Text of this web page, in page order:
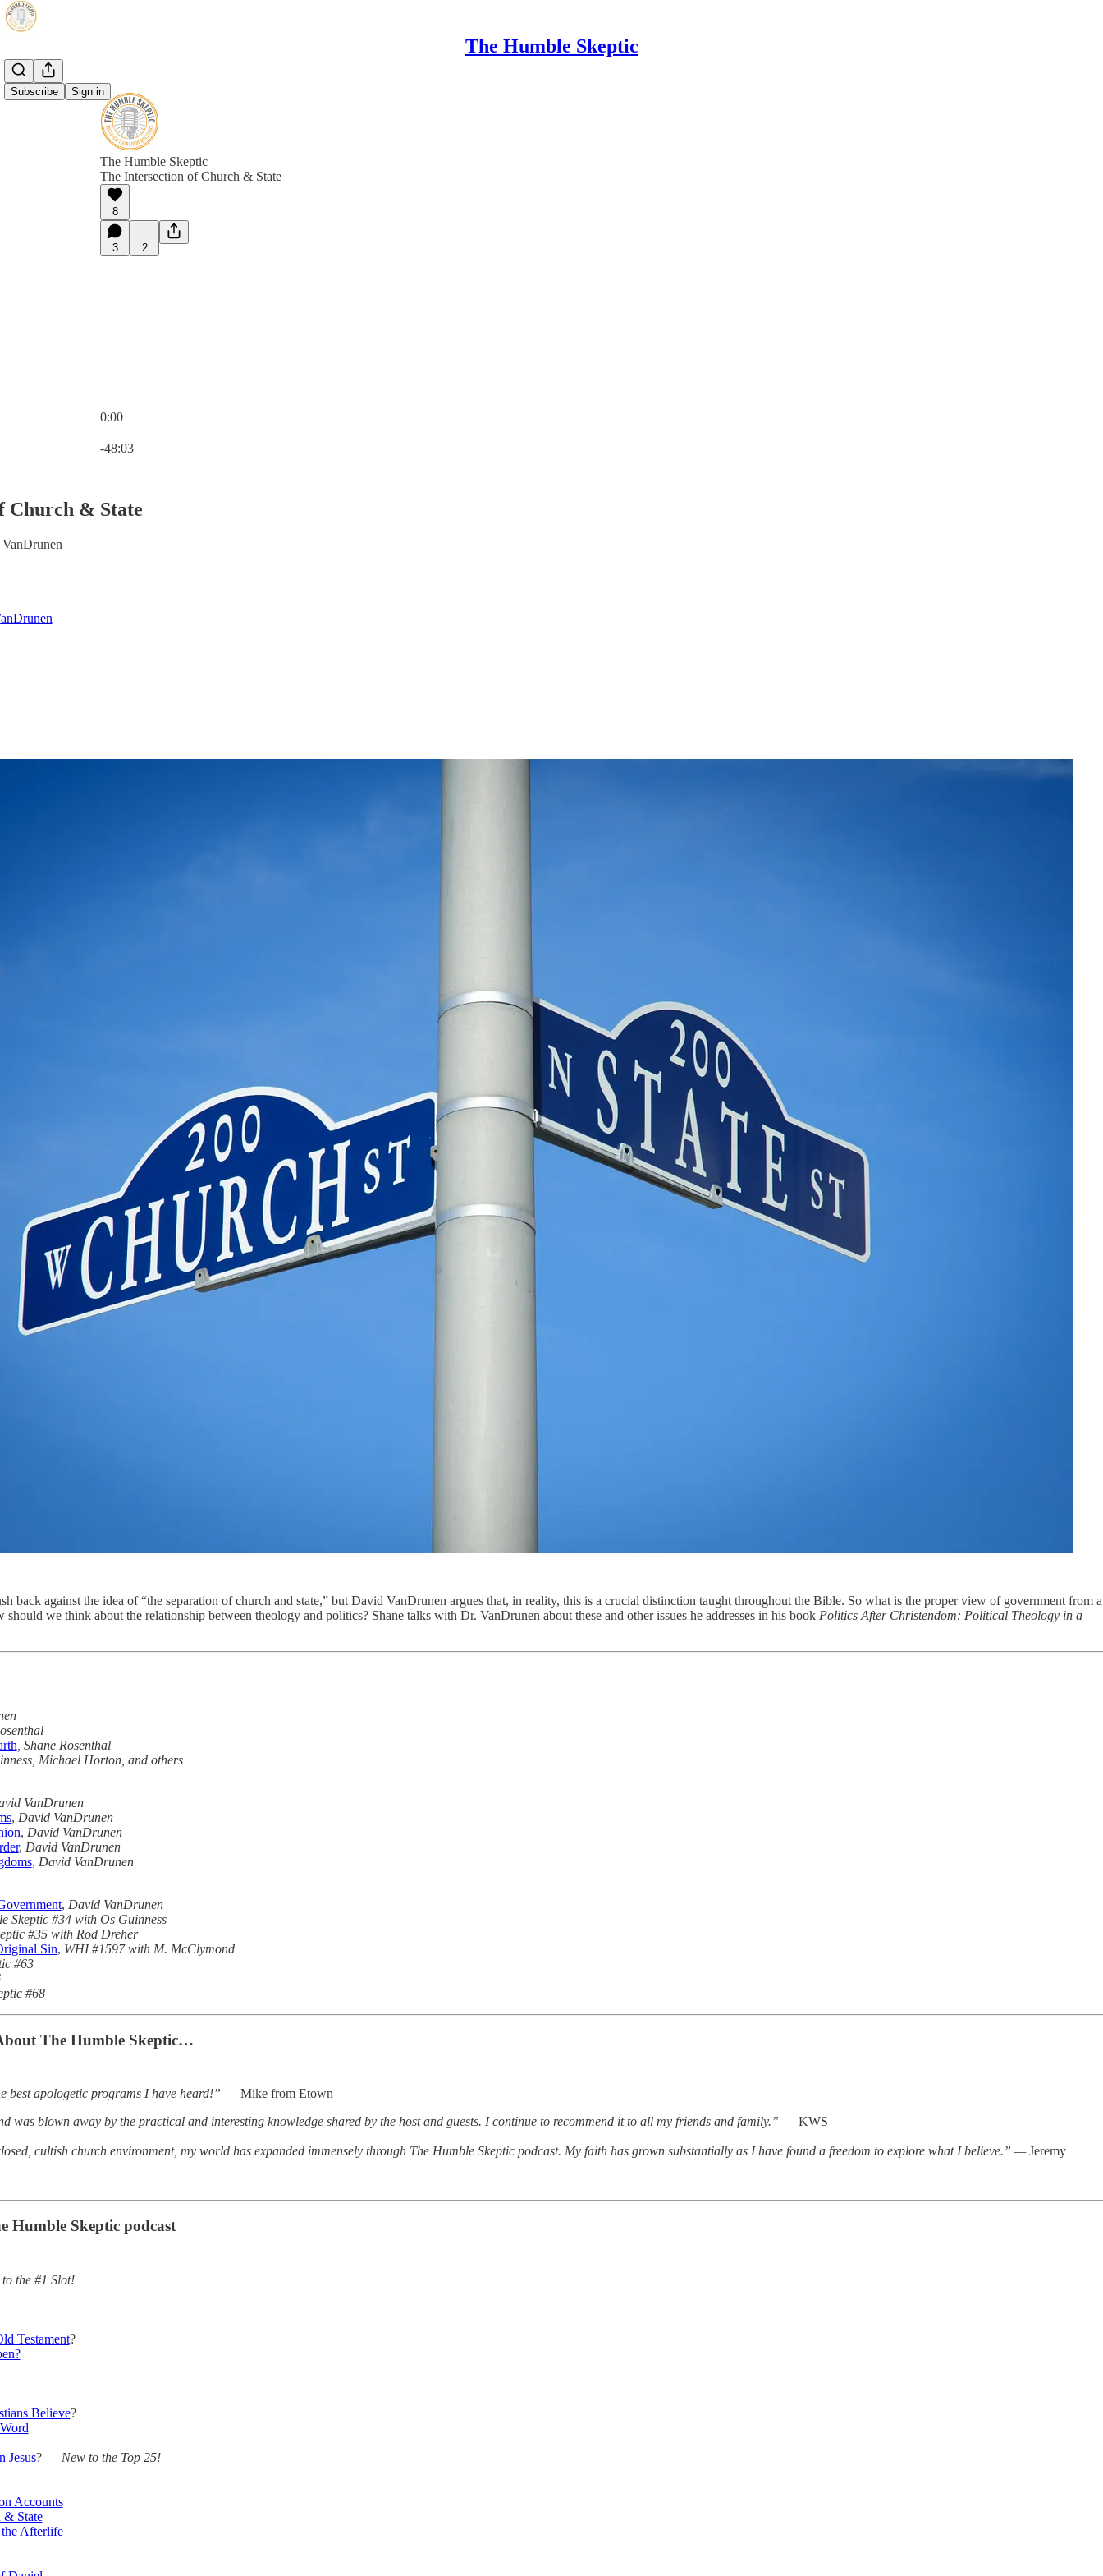
The Humble Skeptic
Subscribe Sign in
The Humble Skeptic
The Intersection of Church & State
8
3 2
0:00
-48:03
Church & State
back against the idea of “the separation of church and state,” but David VanDrunen argues that, in reality, this is a crucial distinction taught throughout the Bible. So what is the proper view of government from a
should we think about the relationship between theology and politics? Shane talks with Dr. VanDrunen about these and other issues he addresses in his book Politics After Christendom: Political Theology in a
, Shane Rosenthal
Michael Horton, and others
VanDrunen
, David VanDrunen
, David VanDrunen
, David VanDrunen
, David VanDrunen
, David VanDrunen
Skeptic #34 with Os Guinness
#35 with Rod Dreher
Sin, WHI #1597 with M. McClymond
#63
#68
The Humble Skeptic…
best apologetic programs I have heard!” — Mike from Etown
was blown away by the practical and interesting knowledge shared by the host and guests. I continue to recommend it to all my friends and family.” — KWS
cultish church environment, my world has expanded immensely through The Humble Skeptic podcast. My faith has grown substantially as I have found a freedom to explore what I believe.” —Jeremy
Humble Skeptic podcast
the #1 Slot!
Testament?
Believe?
Jesus? — New to the Top 25!
Accounts
& State
Afterlife